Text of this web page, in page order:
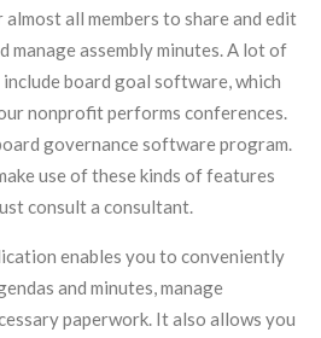
all members to share and edit
manage assembly minutes. A lot of
board goal software, which
nonprofit performs conferences.
governance software program.
use of these kinds of features
consult a consultant.
enables you to conveniently
and minutes, manage
paperwork. It also allows you